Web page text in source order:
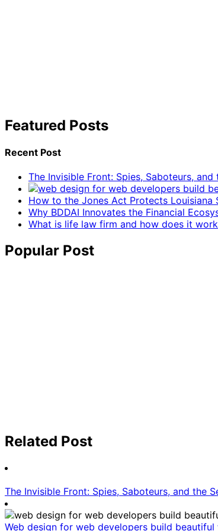
Featured Posts
Recent Post
The Invisible Front: Spies, Saboteurs,
How to the Jones Act Protects Louisiana
Why BDDAI Innovates the Financial
What is life law firm and how does it
Popular Post
Related Post
The Invisible Front: Spies, Saboteurs, and the
Web design for web developers build beautiful